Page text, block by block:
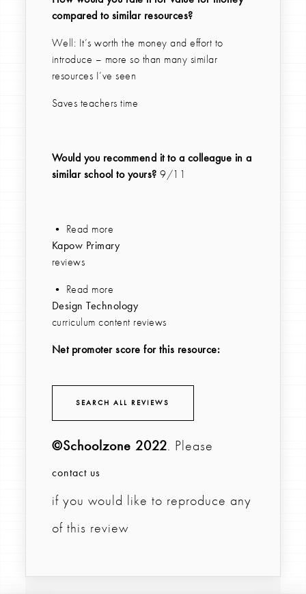
compared to similar resources?
Well: It’s worth the money and effort to
introduce – more so than many similar
resources I’ve seen
Saves teachers time
Would you recommend it to a colleague in a
similar school to yours? 9/11
• Read more
Kapow Primary
reviews
• Read more
Design Technology
curriculum content reviews
Net promoter score for this resource:
SEARCH ALL REVIEWS
©Schoolzone 2022. Please
contact us
if you would like to reproduce any
of this review